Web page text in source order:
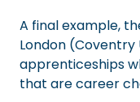
A final example,
London (Coventry
apprenticeships
that are career